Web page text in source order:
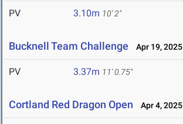
PV 3.10m 10' 2"
Bucknell Team Challenge Apr 19, 2025
PV 3.37m 11' 0.75"
Cortland Red Dragon Open Apr 4, 2025